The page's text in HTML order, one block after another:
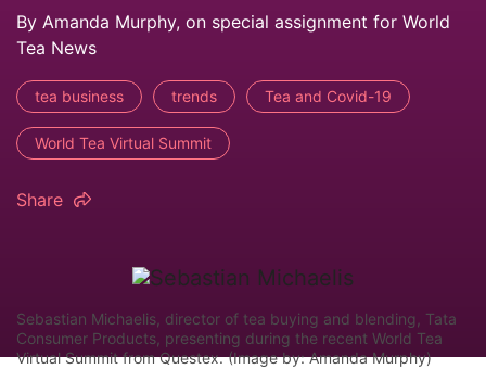
By Amanda Murphy, on special assignment for World
Tea News
tea business trends Tea and Covid-19
World Tea Virtual Summit
Share
Sebastian Michaelis, director of tea buying and blending, Tata
Consumer Products, presenting during the recent World Tea
Virtual Summit from Questex. (Image by: Amanda Murphy)